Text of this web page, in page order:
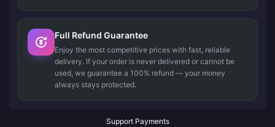
Full Refund Guarantee
Enjoy the most competitive prices with fast, reliable
delivery. If your order is never delivered or cannot be
used, we guarantee a 100% refund — your money
always stays protected.
Support Payments